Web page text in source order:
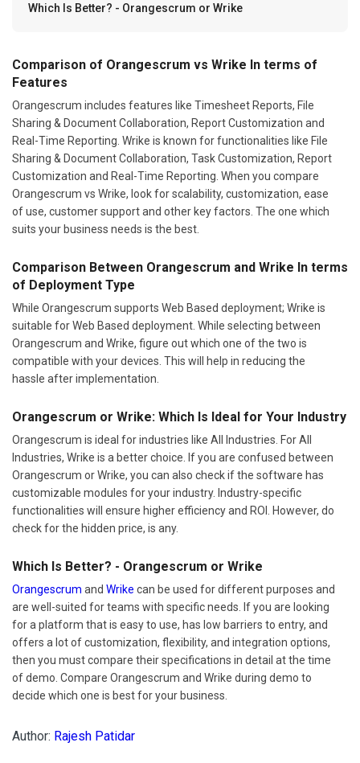
Which Is Better? - Orangescrum or Wrike
Comparison of Orangescrum vs Wrike In terms of
Features
Orangescrum includes features like Timesheet Reports, File
Sharing & Document Collaboration, Report Customization and
Real-Time Reporting. Wrike is known for functionalities like File
Sharing & Document Collaboration, Task Customization, Report
Customization and Real-Time Reporting. When you compare
Orangescrum vs Wrike, look for scalability, customization, ease
of use, customer support and other key factors. The one which
suits your business needs is the best.
Comparison Between Orangescrum and Wrike In terms
of Deployment Type
While Orangescrum supports Web Based deployment; Wrike is
suitable for Web Based deployment. While selecting between
Orangescrum and Wrike, figure out which one of the two is
compatible with your devices. This will help in reducing the
hassle after implementation.
Orangescrum or Wrike: Which Is Ideal for Your Industry
Orangescrum is ideal for industries like All Industries. For All
Industries, Wrike is a better choice. If you are confused between
Orangescrum or Wrike, you can also check if the software has
customizable modules for your industry. Industry-specific
functionalities will ensure higher efficiency and ROI. However, do
check for the hidden price, is any.
Which Is Better? - Orangescrum or Wrike
Orangescrum and Wrike can be used for different purposes and
are well-suited for teams with specific needs. If you are looking
for a platform that is easy to use, has low barriers to entry, and
offers a lot of customization, flexibility, and integration options,
then you must compare their specifications in detail at the time
of demo. Compare Orangescrum and Wrike during demo to
decide which one is best for your business.
Author: Rajesh Patidar